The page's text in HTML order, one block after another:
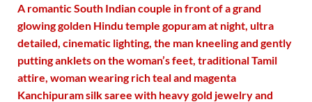
A romantic South Indian couple in front of a grand
glowing golden Hindu temple gopuram at night, ultra
detailed, cinematic lighting, the man kneeling and gently
putting anklets on the woman’s feet, traditional Tamil
attire, woman wearing rich teal and magenta
Kanchipuram silk saree with heavy gold jewelry and